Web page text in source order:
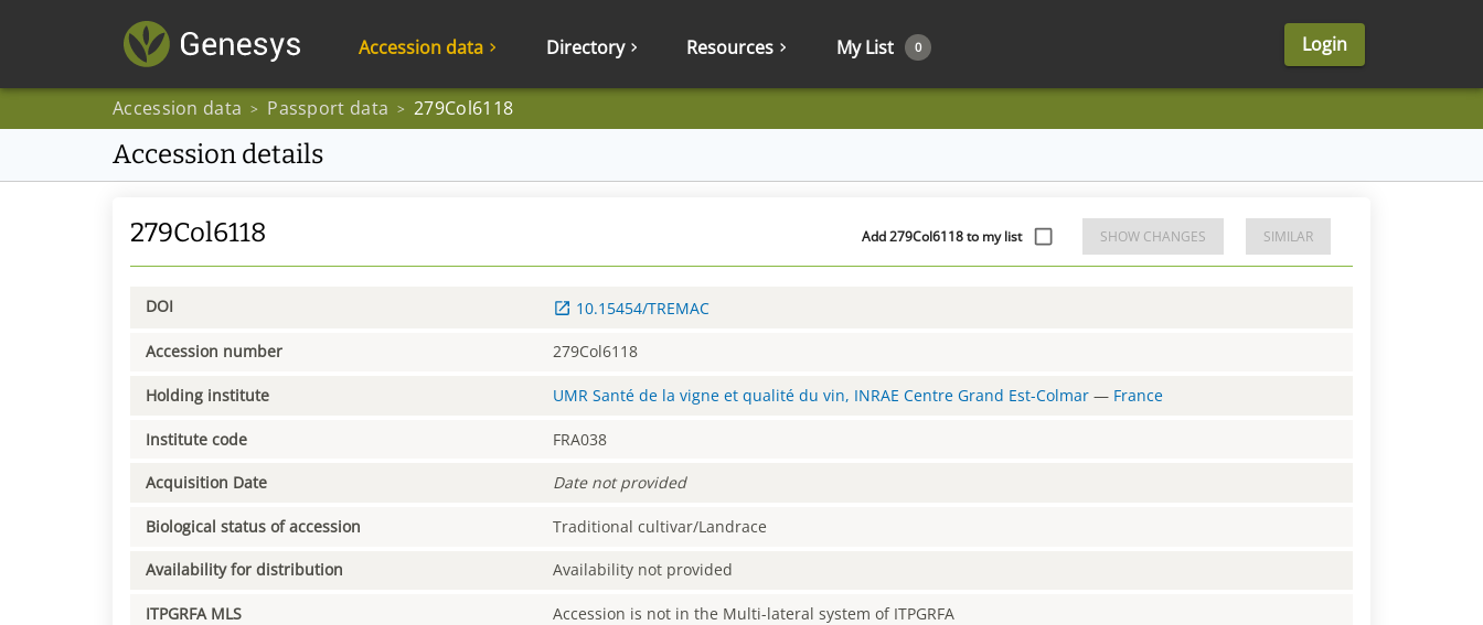
Accession data Directory Resources My List 0 Login
Accession data > Passport data > 279Col6118
Accession details
279Col6118 Add 279Col6118 to my list SHOW CHANGES SIMILAR
DOI 10.15454/TREMAC
Accession number 279Col6118
Holding institute UMR Santé de la vigne et qualité du vin, INRAE Centre Grand Est-Colmar — France
Institute code FRA038
Acquisition Date Date not provided
Biological status of accession Traditional cultivar/Landrace
Availability for distribution Availability not provided
ITPGRFA MLS Accession is not in the Multi-lateral system of ITPGRFA